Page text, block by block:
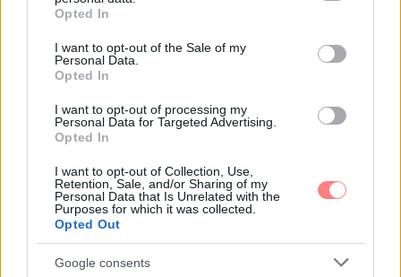
grant or deny consent to Google and its third-party tags to
use your data for below specified purposes in below Google
consent section.
Opted In
I want to opt-out of the Sale of my
Personal Data.
Opted In
I want to opt-out of processing my
Personal Data for Targeted Advertising.
Opted In
I want to opt-out of Collection, Use,
Retention, Sale, and/or Sharing of my
Personal Data that Is Unrelated with the
Purposes for which it was collected.
Opted Out
Google consents